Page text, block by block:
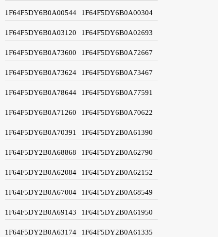
1F64F5DY6B0A00544 1F64F5DY6B0A00304
1F64F5DY6B0A03120 1F64F5DY6B0A02693
1F64F5DY6B0A73600 1F64F5DY6B0A72667
1F64F5DY6B0A73624 1F64F5DY6B0A73467
1F64F5DY6B0A78644 1F64F5DY6B0A77591
1F64F5DY6B0A71260 1F64F5DY6B0A70622
1F64F5DY6B0A70391 1F64F5DY2B0A61390
1F64F5DY2B0A68868 1F64F5DY2B0A62790
1F64F5DY2B0A62084 1F64F5DY2B0A62152
1F64F5DY2B0A67004 1F64F5DY2B0A68549
1F64F5DY2B0A69143 1F64F5DY2B0A61950
1F64F5DY2B0A63174 1F64F5DY2B0A61335